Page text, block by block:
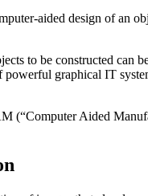
aided design of an
to be constructed
graphical IT
(“Computer Aided